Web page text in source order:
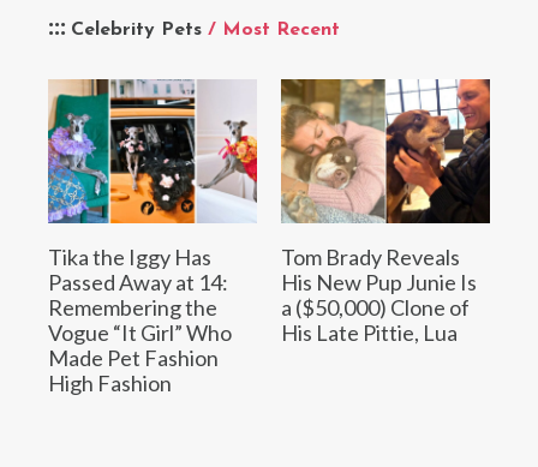
Celebrity Pets / Most Recent
Tika the Iggy Has
Passed Away at 14:
Remembering the
Vogue “It Girl” Who
Made Pet Fashion
High Fashion
Tom Brady Reveals
His New Pup Junie Is
a ($50,000) Clone of
His Late Pittie, Lua